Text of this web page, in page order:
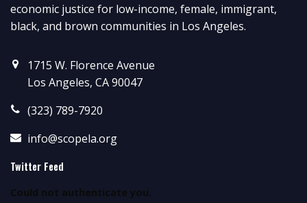
economic justice for low-income, female, immigrant,
black, and brown communities in Los Angeles.
1715 W. Florence Avenue
Los Angeles, CA 90047
(323) 789-7920
info@scopela.org
Twitter Feed
Could not authenticate you.